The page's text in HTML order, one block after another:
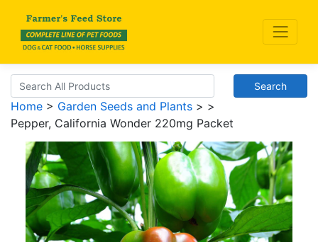
Search
Home > Garden Seeds and Plants > >
Pepper, California Wonder 220mg Packet